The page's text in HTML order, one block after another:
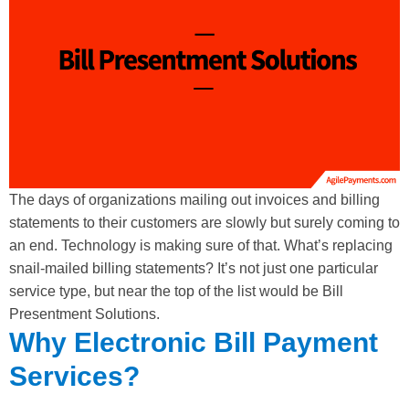
The days of organizations mailing out invoices and billing
statements to their customers are slowly but surely coming to
an end. Technology is making sure of that. What’s replacing
snail-mailed billing statements? It’s not just one particular
service type, but near the top of the list would be Bill
Presentment Solutions.
Why Electronic Bill Payment
Services?